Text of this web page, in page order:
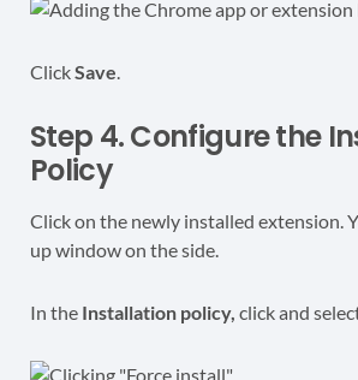
ClickSave.
Step 4. Configure the
Policy
Click on the newly installed extension.
up window on the side.
In the Installation policy, click and